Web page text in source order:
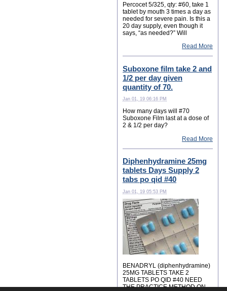
Percocet 5/325, qty: #60, take 1
tablet by mouth 3 times a day as
needed for severe pain. Is this a
20 day supply, even though it
says, “as needed?” Will
Read More
Suboxone film take 2 and
1/2 per day given
quantity of 70.
Jan 01, 19 06:16 PM
How many days will #70
Suboxone Film last at a dose of
2 & 1/2 per day?
Read More
Diphenhydramine 25mg
tablets Days Supply 2
tabs po qid #40
Jan 01, 19 05:53 PM
BENADRYL (diphenhydramine)
25MG TABLETS TAKE 2
TABLETS PO QID #40 NEED
THE PRACTICE METHOD ON